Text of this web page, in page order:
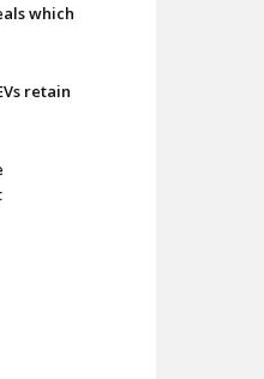
which
retain